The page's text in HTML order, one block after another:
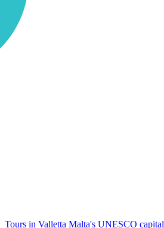
Tours in Valletta Malta's UNESCO capital